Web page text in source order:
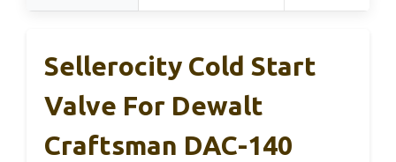
Sellerocity Cold Start
Valve For Dewalt
Craftsman DAC-140